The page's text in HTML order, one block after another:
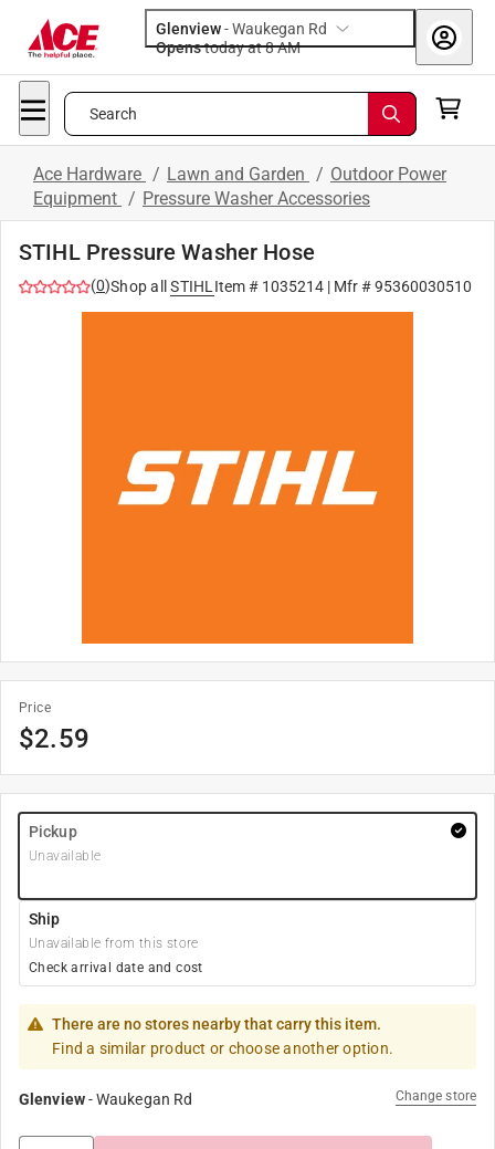
Glenview-Waukegan Rd
Opens
today at 8 AM
Search
Ace Hardware / Lawn and Garden / Outdoor Power
Equipment / Pressure Washer Accessories
STIHL Pressure Washer Hose
(0)Shop all STIHL Item # 1035214| Mfr #95360030510
Price
$2.59
Pickup
Unavailable
Ship
Unavailable from this store
Check arrival date and cost
There are no stores nearby that carry this item.
Find a similar product or choose another option.
Glenview-Waukegan Rd Change store